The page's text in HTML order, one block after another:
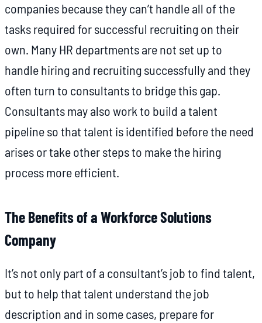
companies because they can’t handle all of the
tasks required for successful recruiting on their
own. Many HR departments are not set up to
handle hiring and recruiting successfully and they
often turn to consultants to bridge this gap.
Consultants may also work to build a talent
pipeline so that talent is identified before the need
arises or take other steps to make the hiring
process more efficient.
The Benefits of a Workforce Solutions
Company
It’s not only part of a consultant’s job to find talent,
but to help that talent understand the job
description and in some cases, prepare for